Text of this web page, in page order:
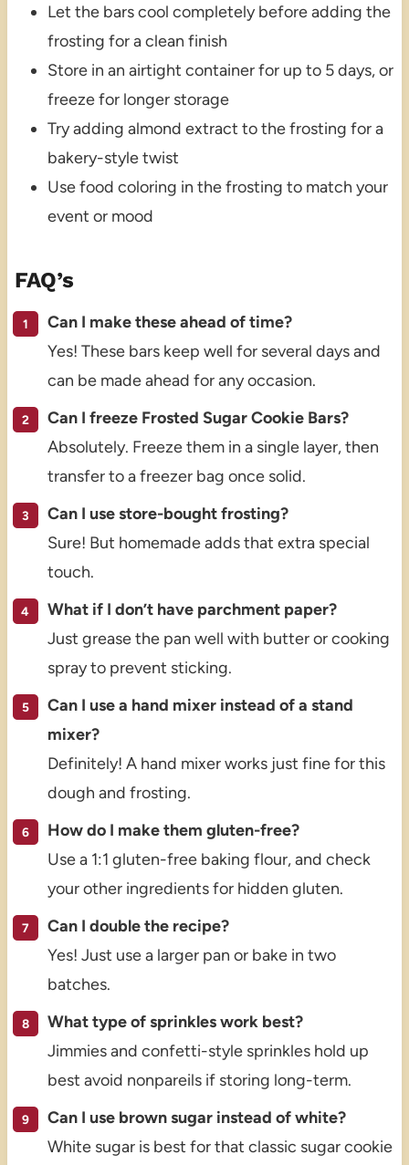
Let the bars cool completely before adding the
frosting for a clean finish
Store in an airtight container for up to 5 days, or
freeze for longer storage
Try adding almond extract to the frosting for a
bakery-style twist
Use food coloring in the frosting to match your
event or mood
FAQ’s
Can I make these ahead of time?
Yes! These bars keep well for several days and
can be made ahead for any occasion.
Can I freeze Frosted Sugar Cookie Bars?
Absolutely. Freeze them in a single layer, then
transfer to a freezer bag once solid.
Can I use store-bought frosting?
Sure! But homemade adds that extra special
touch.
What if I don’t have parchment paper?
Just grease the pan well with butter or cooking
spray to prevent sticking.
Can I use a hand mixer instead of a stand
mixer?
Definitely! A hand mixer works just fine for this
dough and frosting.
How do I make them gluten-free?
Use a 1:1 gluten-free baking flour, and check
your other ingredients for hidden gluten.
Can I double the recipe?
Yes! Just use a larger pan or bake in two
batches.
What type of sprinkles work best?
Jimmies and confetti-style sprinkles hold up
best avoid nonpareils if storing long-term.
Can I use brown sugar instead of white?
White sugar is best for that classic sugar cookie